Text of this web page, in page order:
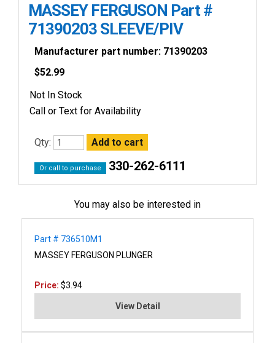
MASSEY FERGUSON Part #
71390203 SLEEVE/PIV
Manufacturer part number: 71390203
$52.99
Not In Stock
Call or Text for Availability
Qty:
Or call to purchase 330-262-6111
You may also be interested in
Part # 736510M1
MASSEY FERGUSON PLUNGER
Price: $3.94
View Detail